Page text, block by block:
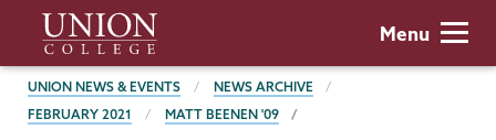
main
content
Union
College
Menu
BREADCRUMBS
UNION NEWS & EVENTS
NEWS ARCHIVE
FEBRUARY 2021
MATT BEENEN '09